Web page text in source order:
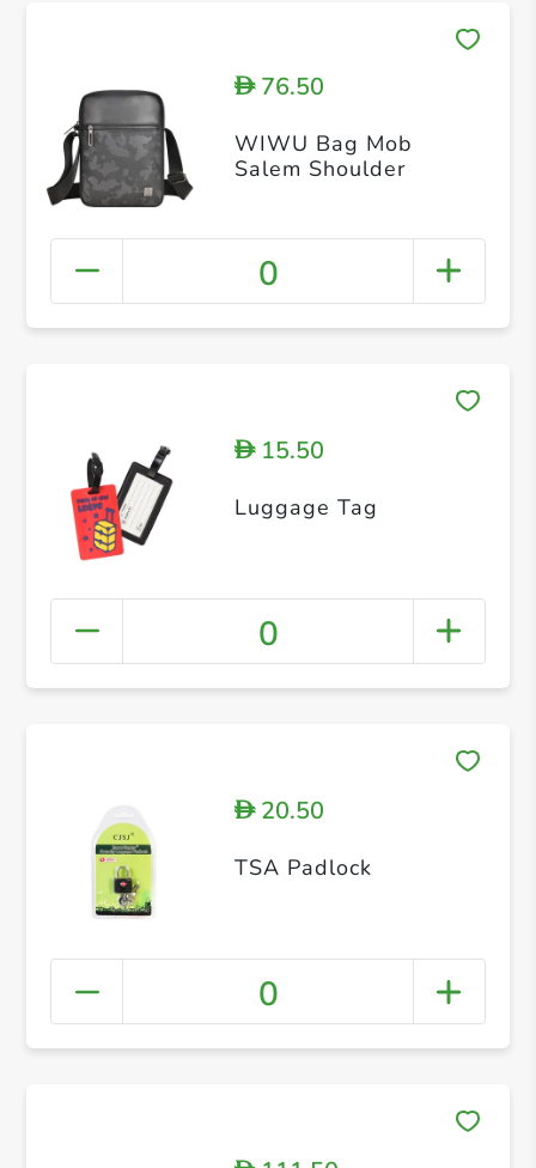
D76.50
WIWU Bag Mob
Salem Shoulder
0
D15.50
Luggage Tag
0
D20.50
TSA Padlock
0